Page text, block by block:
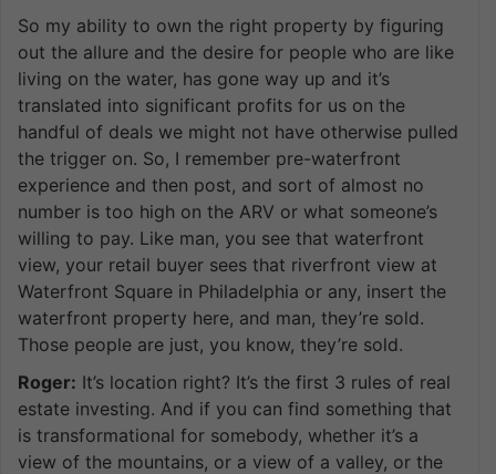
So my ability to own the right property by figuring
out the allure and the desire for people who are like
living on the water, has gone way up and it’s
translated into significant profits for us on the
handful of deals we might not have otherwise pulled
the trigger on. So, I remember pre-waterfront
experience and then post, and sort of almost no
number is too high on the ARV or what someone’s
willing to pay. Like man, you see that waterfront
view, your retail buyer sees that riverfront view at
Waterfront Square in Philadelphia or any, insert the
waterfront property here, and man, they’re sold.
Those people are just, you know, they’re sold.
Roger: It’s location right? It’s the first 3 rules of real
estate investing. And if you can find something that
is transformational for somebody, whether it’s a
view of the mountains, or a view of a valley, or the